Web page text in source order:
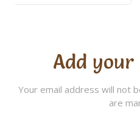
Well
Educated
Add
Your email address will not
are